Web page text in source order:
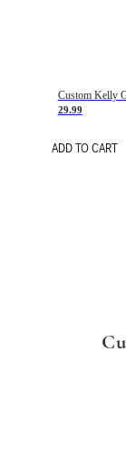
29.99
ADD TO CART